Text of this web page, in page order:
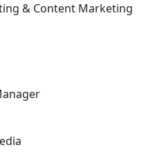
& Content Marketing